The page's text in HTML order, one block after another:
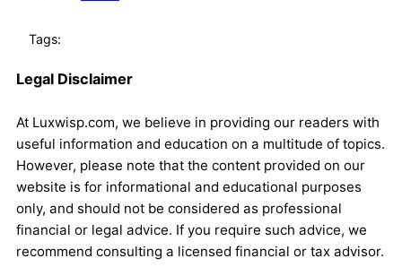
Tags:
Legal Disclaimer
At Luxwisp.com, we believe in providing our readers with
useful information and education on a multitude of topics.
However, please note that the content provided on our
website is for informational and educational purposes
only, and should not be considered as professional
financial or legal advice. If you require such advice, we
recommend consulting a licensed financial or tax advisor.